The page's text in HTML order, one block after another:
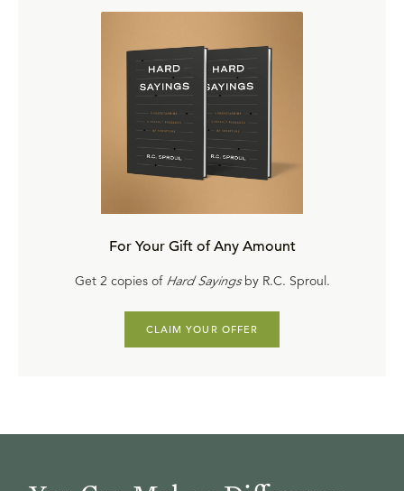
For Your Gift of Any Amount
Get 2 copies of Hard Sayingsby R.C. Sproul.
CLAIM YOUR OFFER